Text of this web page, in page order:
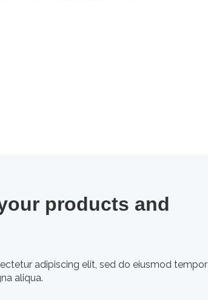
products and
adipiscing elit, sed do eiusmod tempor
aliqua.